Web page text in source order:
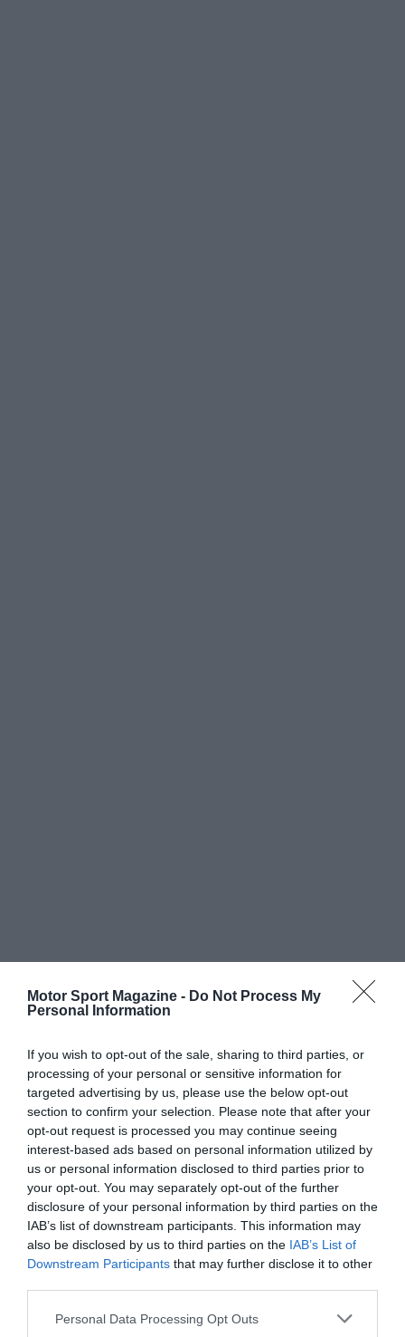
Motor Sport Magazine - Do Not Process My
Personal Information
If you wish to opt-out of the sale, sharing to third parties, or
processing of your personal or sensitive information for
targeted advertising by us, please use the below opt-out
section to confirm your selection. Please note that after your
opt-out request is processed you may continue seeing
interest-based ads based on personal information utilized by
us or personal information disclosed to third parties prior to
your opt-out. You may separately opt-out of the further
disclosure of your personal information by third parties on the
IAB’s list of downstream participants. This information may
also be disclosed by us to third parties on the IAB’s List of
Downstream Participants that may further disclose it to other
Personal Data Processing Opt Outs